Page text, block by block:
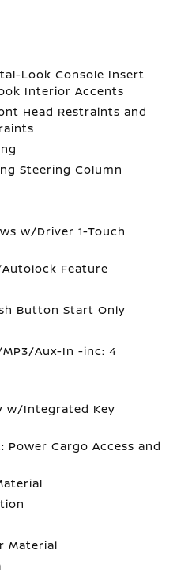
Look Console Insert
Interior Accents
Head Restraints and
Steering Column
w/Driver 1-Touch
Feature
Button Start Only
MP3/Aux-In -inc: 4
w/Integrated Key
Power Cargo Access and
Material